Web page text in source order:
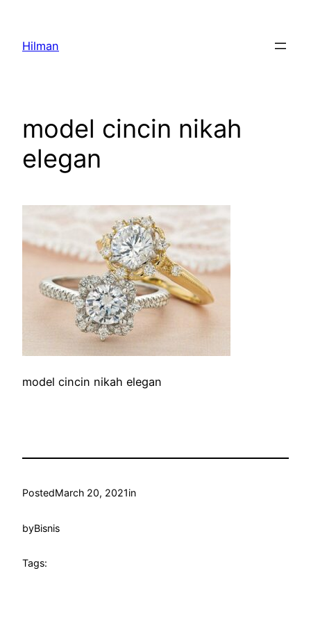
content
Hilman
model cincin nikah
elegan
model cincin nikah elegan
PostedMarch 20, 2021in
byBisnis
Tags: